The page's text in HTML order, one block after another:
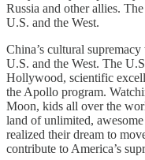
Russia and other allies.
U.S. and the West.
China’s cultural
U.S. and the West. The
Hollywood, scientific
the Apollo program.
Moon, kids all over the
land of unlimited,
realized their dream to
contribute to America’s